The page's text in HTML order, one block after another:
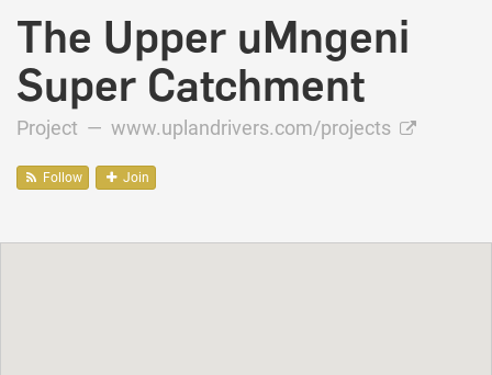
The Upper uMngeni
Super Catchment
Project — www.uplandrivers.com/projects
Follow Join